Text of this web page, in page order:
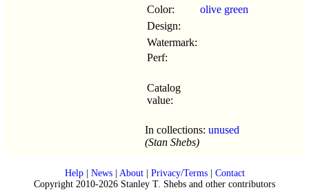
Color:
olive green
Design:
Watermark:
Perf:
Catalog
value:
In collections: unused
(Stan Shebs)
Help| News| About| Privacy/Terms| Contact
Copyright 2010-2026 Stanley T. Shebs and other contributors